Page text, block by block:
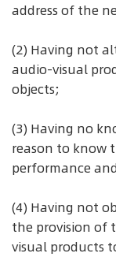
address of the
(2) Having not
audio-visual
objects;
(3) Having no
reason to know
performance
(4) Having not
the provision of
visual products